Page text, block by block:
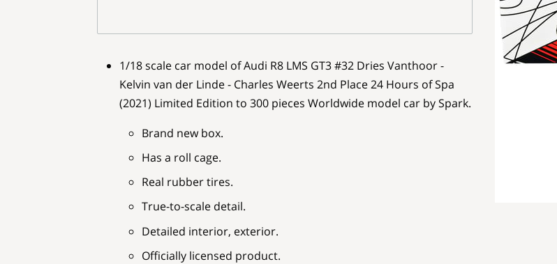
1/18 scale car model of Audi R8 LMS GT3 #32 Dries Vanthoor -
Kelvin van der Linde - Charles Weerts 2nd Place 24 Hours of Spa
(2021) Limited Edition to 300 pieces Worldwide model car by Spark.
Brand new box.
Has a roll cage.
Real rubber tires.
True-to-scale detail.
Detailed interior, exterior.
Officially licensed product.